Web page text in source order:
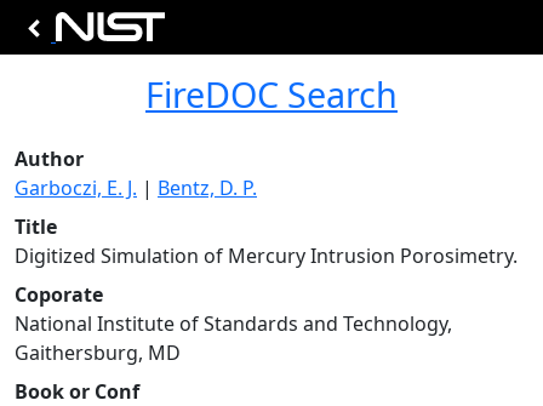
FireDOC Search
Author
Garboczi, E. J. | Bentz, D. P.
Title
Digitized Simulation of Mercury Intrusion Porosimetry.
Coporate
National Institute of Standards and Technology,
Gaithersburg, MD
Book or Conf